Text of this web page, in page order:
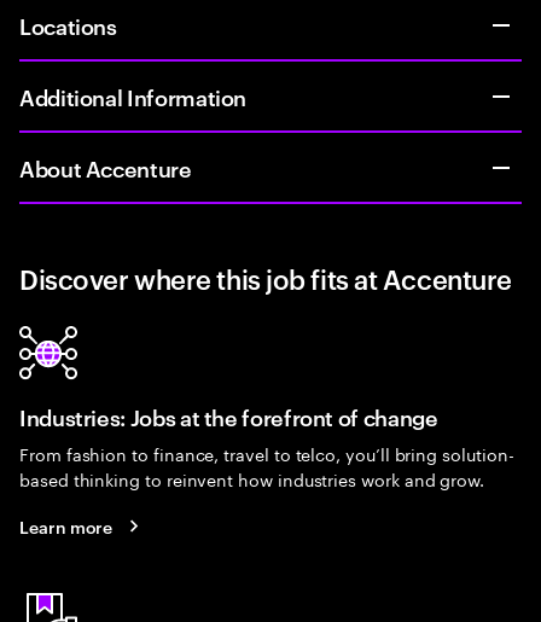
Locations
Additional Information
About Accenture
Discover where this job fits at Accenture
Industries: Jobs at the forefront of change
From fashion to finance, travel to telco, you’ll bring solution-
based thinking to reinvent how industries work and grow.
Learn more